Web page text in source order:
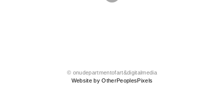
© onudepartmentofart&digitalmedia
Website by OtherPeoplesPixels